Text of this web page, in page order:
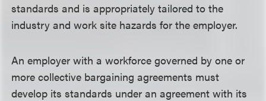
standards and is appropriately tailored to the
industry and work site hazards for the employer.
An employer with a workforce governed by one or
more collective bargaining agreements must
develop its standards under an agreement with its